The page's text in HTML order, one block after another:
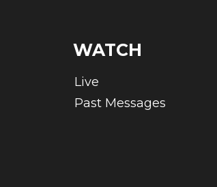
WATCH
Live
Past Messages